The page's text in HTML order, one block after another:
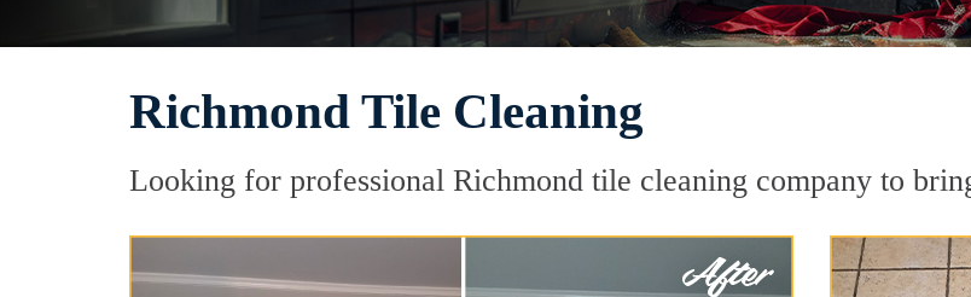
Richmond Tile Cleaning
Looking for professional Richmond tile cleaning company to